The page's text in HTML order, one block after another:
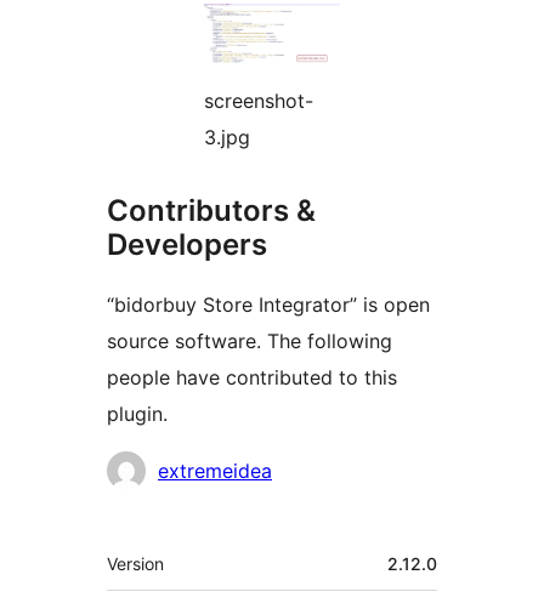
screenshot-
3.jpg
Contributors &
Developers
“bidorbuy Store Integrator” is open
source software. The following
people have contributed to this
plugin.
Contributors
extremeidea
Meta
Version 2.12.0